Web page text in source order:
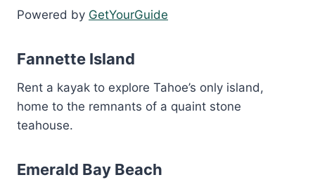
Powered by GetYourGuide
Fannette Island
Rent a kayak to explore Tahoe’s only island,
home to the remnants of a quaint stone
teahouse.
Emerald Bay Beach